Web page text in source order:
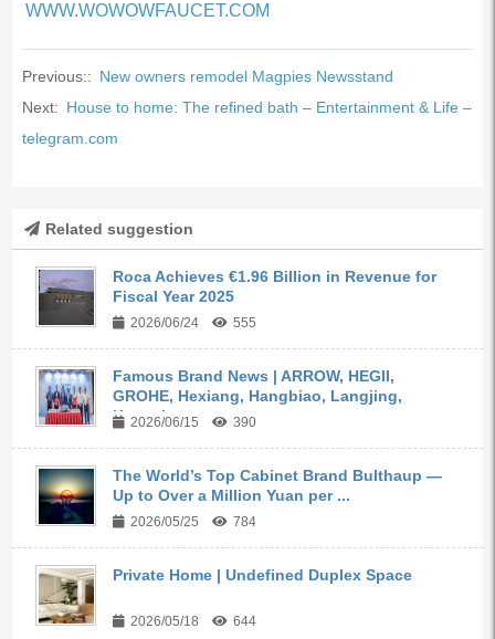
WWW.WOWOWFAUCET.COM
Previous:: New owners remodel Magpies Newsstand
Next: House to home: The refined bath – Entertainment & Life –
telegram.com
Related suggestion
Roca Achieves €1.96 Billion in Revenue for
Fiscal Year 2025
2026/06/24 555
Famous Brand News | ARROW, HEGII,
GROHE, Hexiang, Hangbiao, Langjing,
Kangyi,...
2026/06/15 390
The World’s Top Cabinet Brand Bulthaup —
Up to Over a Million Yuan per ...
2026/05/25 784
Private Home | Undefined Duplex Space
2026/05/18 644